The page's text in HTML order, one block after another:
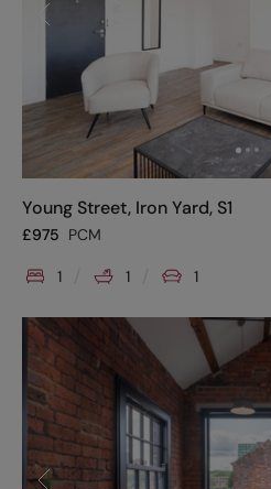
Young Street, Iron Yard, S1
£975 PCM
1 1 1